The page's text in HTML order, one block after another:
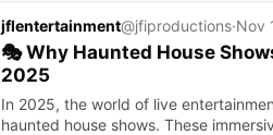
jflentertainment@jfiproductions·Nov
🎭 Why Haunted House
2025
In 2025, the world of live
haunted house shows. These